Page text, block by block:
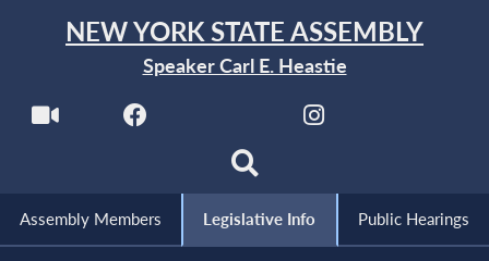
NEW YORK STATE ASSEMBLY
Speaker Carl E. Heastie
Assembly Members Legislative Info Public Hearings